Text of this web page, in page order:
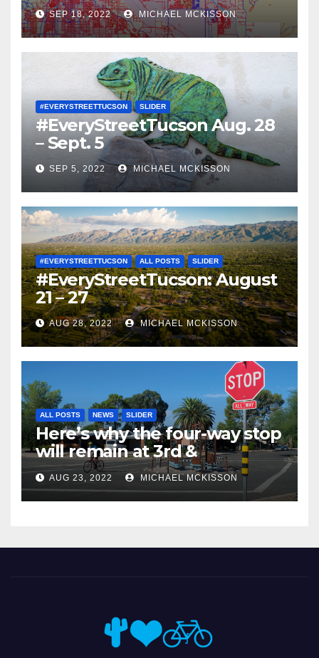
SEP 18, 2022 MICHAEL MCKISSON
#EVERYSTREETTUCSON SLIDER
#EveryStreetTucson Aug. 28
– Sept. 5
SEP 5, 2022 MICHAEL MCKISSON
#EVERYSTREETTUCSON ALL POSTS SLIDER
#EveryStreetTucson: August
21 – 27
AUG 28, 2022 MICHAEL MCKISSON
ALL POSTS NEWS SLIDER
Here’s why the four-way stop
will remain at 3rd &
Miramonte
AUG 23, 2022 MICHAEL MCKISSON